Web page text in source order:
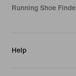
Running Shoe
Help